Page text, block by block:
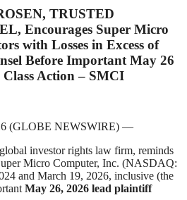
TRUSTED
Encourages Super Micro
with Losses in Excess of
Before Important May 26
Class Action – SMCI
(GLOBE NEWSWIRE) —
investor rights law firm, reminds
Micro Computer, Inc. (NASDAQ:
and March 19, 2026, inclusive (the
May 26, 2026 lead plaintiff